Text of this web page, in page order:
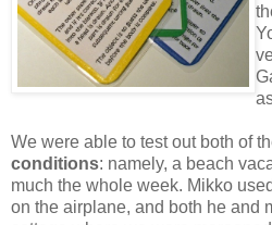
We were able to test out both of
conditions: namely, a beach
much the whole week. Mikko
on the airplane, and both he and